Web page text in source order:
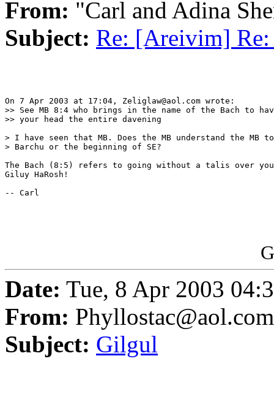
From: "Carl and Adina
Subject: Re: [Areivim]
On 7 Apr 2003 at 17:04, Zeliglaw@aol.com wrote:
>> See MB 8:4 who brings in the name of the Bach to
>> your head the entire davening
> I have seen that MB. Does the MB understand the MB
> Barchu or the beginning of SE?
The Bach (8:5) refers to going without a talis over
Giluy HaRosh!
-- Carl
Date: Tue, 8 Apr 2003
From: Phyllostac@aol.com
Subject: Gilgul